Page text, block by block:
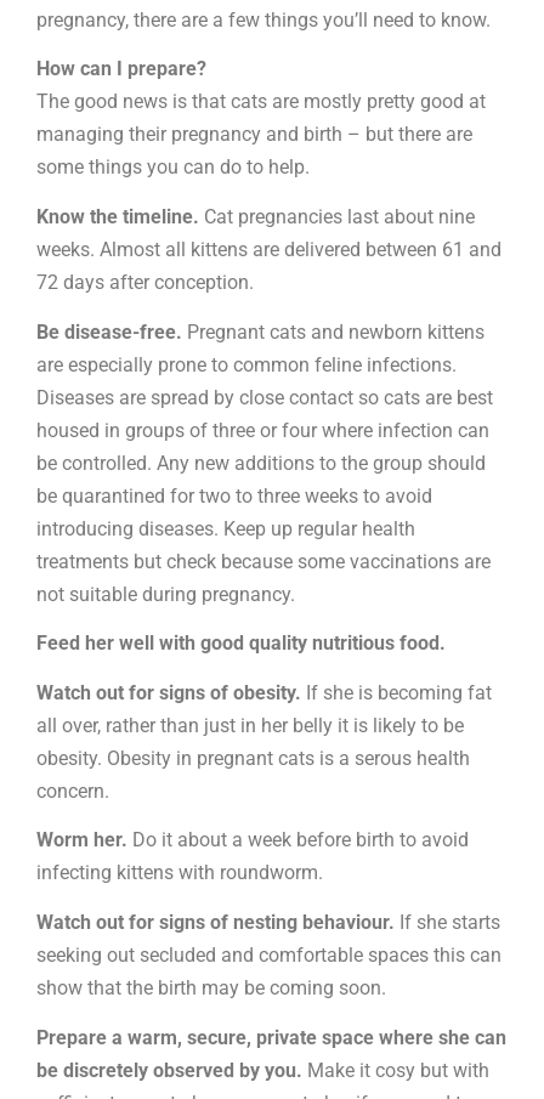
pregnancy, there are a few things you’ll need to know.
How can I prepare?
The good news is that cats are mostly pretty good at
managing their pregnancy and birth – but there are
some things you can do to help.
Know the timeline. Cat pregnancies last about nine
weeks. Almost all kittens are delivered between 61 and
72 days after conception.
Be disease-free. Pregnant cats and newborn kittens
are especially prone to common feline infections.
Diseases are spread by close contact so cats are best
housed in groups of three or four where infection can
be controlled. Any new additions to the group should
be quarantined for two to three weeks to avoid
introducing diseases. Keep up regular health
treatments but check because some vaccinations are
not suitable during pregnancy.
Feed her well with good quality nutritious food.
Watch out for signs of obesity. If she is becoming fat
all over, rather than just in her belly it is likely to be
obesity. Obesity in pregnant cats is a serous health
concern.
Worm her. Do it about a week before birth to avoid
infecting kittens with roundworm.
Watch out for signs of nesting behaviour. If she starts
seeking out secluded and comfortable spaces this can
show that the birth may be coming soon.
Prepare a warm, secure, private space where she can
be discretely observed by you. Make it cosy but with